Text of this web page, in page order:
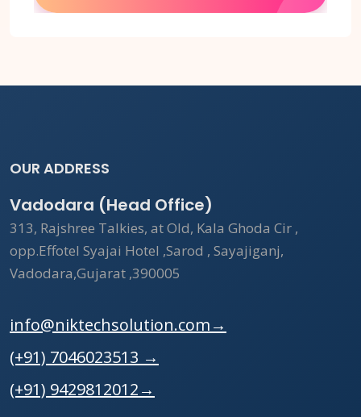
OUR ADDRESS
Vadodara (Head Office)
313, Rajshree Talkies, at Old, Kala Ghoda Cir ,
opp.Effotel Syajai Hotel ,Sarod , Sayajiganj,
Vadodara,Gujarat ,390005
info@niktechsolution.com→
(+91) 7046023513 →
(+91) 9429812012→